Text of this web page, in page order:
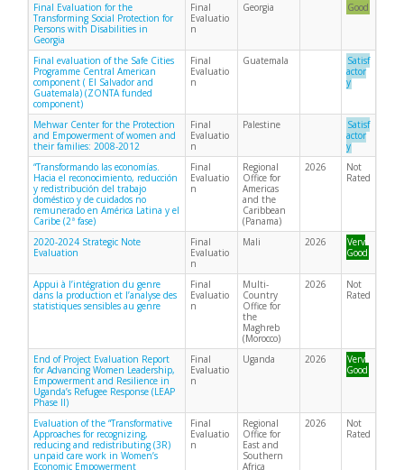
Final Evaluation for the
Transforming Social Protection for
Persons with Disabilities in
Georgia
Final
Evaluatio
n
Georgia Good
Final evaluation of the Safe Cities
Programme Central American
component ( El Salvador and
Guatemala) (ZONTA funded
component)
Final
Evaluatio
n
Guatemala
Satisf
actor
y
Mehwar Center for the Protection
and Empowerment of women and
their families: 2008-2012
Final
Evaluatio
n
Palestine
Satisf
actor
y
“Transformando las economías.
Hacia el reconocimiento, reducción
y redistribución del trabajo
doméstico y de cuidados no
remunerado en América Latina y el
Caribe (2ª fase)
Final
Evaluatio
n
Regional
Office for
Americas
and the
Caribbean
(Panama)
2026
Not
Rated
2020-2024 Strategic Note
Evaluation
Final
Evaluatio
n
Mali 2026
Very
Good
Appui à l’intégration du genre
dans la production et l’analyse des
statistiques sensibles au genre
Final
Evaluatio
n
Multi-
Country
Office for
the
Maghreb
(Morocco)
2026
Not
Rated
End of Project Evaluation Report
for Advancing Women Leadership,
Empowerment and Resilience in
Uganda’s Refugee Response (LEAP
Phase II)
Final
Evaluatio
n
Uganda 2026
Very
Good
Evaluation of the “Transformative
Approaches for recognizing,
reducing and redistributing (3R)
unpaid care work in Women’s
Economic Empowerment
Final
Evaluatio
n
Regional
Office for
East and
Southern
Africa
2026
Not
Rated